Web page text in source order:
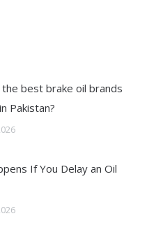
best brake oil brands
Pakistan?
If You Delay an Oil